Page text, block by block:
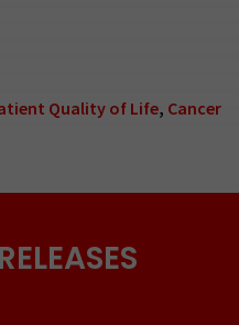
Quality of Life, Cancer